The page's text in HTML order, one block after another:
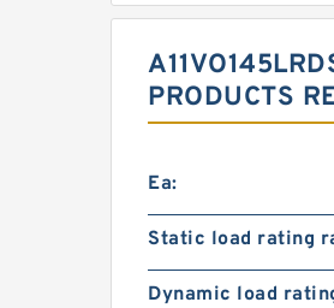
PRODUCTS
Ea:
Static load rating
Dynamic load